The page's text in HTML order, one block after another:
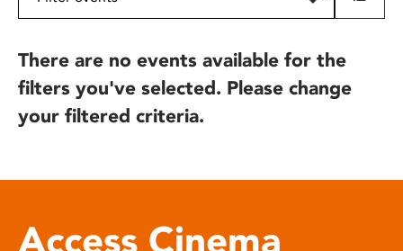
There are no events available for the
filters you've selected. Please change
your filtered criteria.
Access Cinema